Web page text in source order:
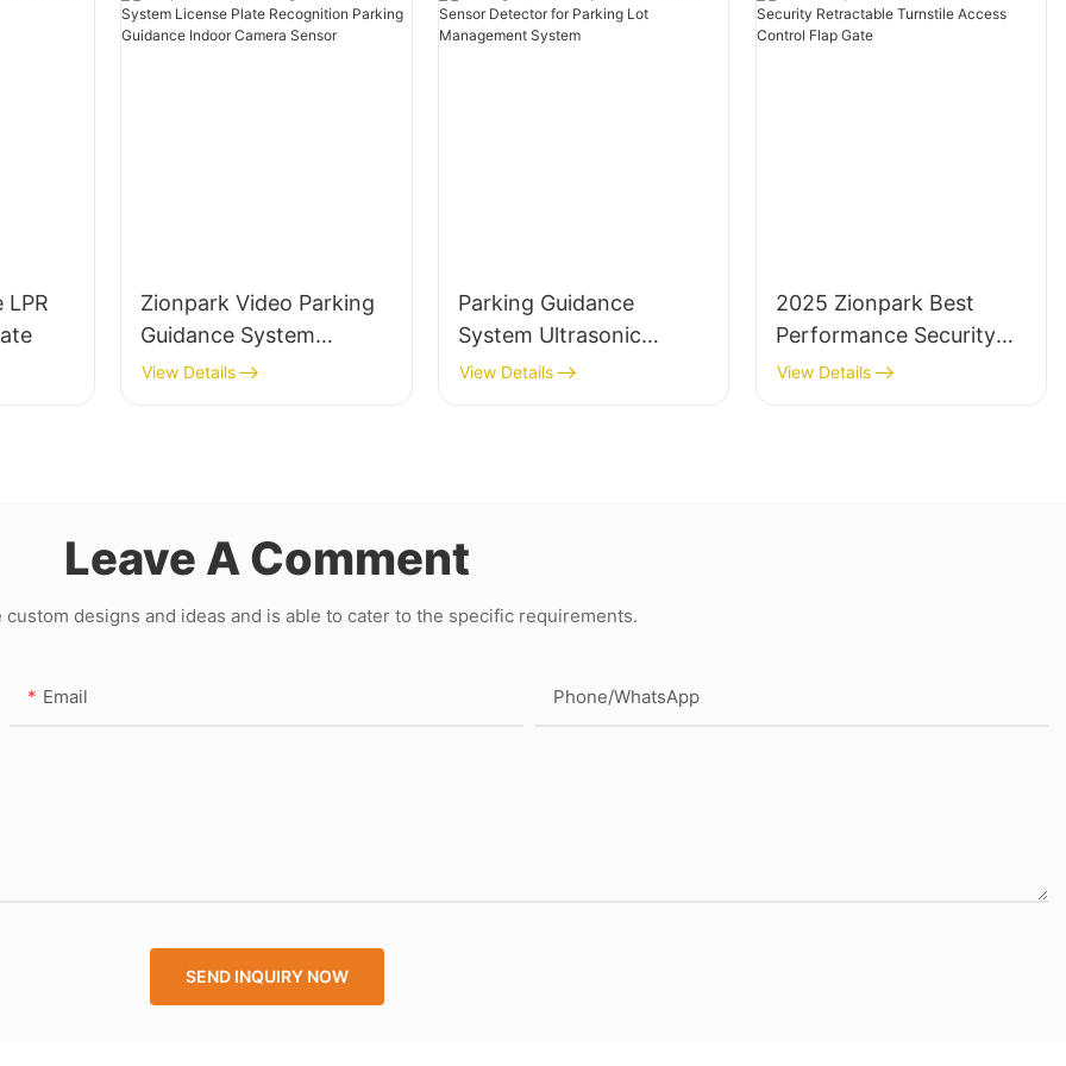
LPR
Zionpark Video Parking
Guidance System
License Plate
Recognition Parking
View Details
Parking Guidance
System Ultrasonic
Sensor Detector for
Parking Lot
View Details
2025 Zionpark Best
Performance Security
Retractable Turnstile
Access Control Flap
View Details
Leave A Comment
custom designs and ideas and is able to cater to the specific requirements.
Email Phone/whatsApp
SEND INQUIRY NOW